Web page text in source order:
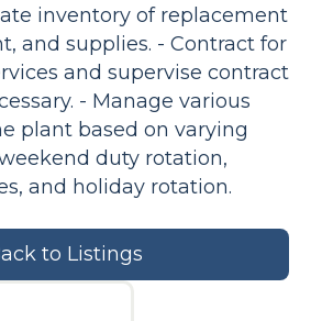
inventory of replacement
and supplies. - Contract for
and supervise contract
- Manage various
plant based on varying
duty rotation,
and holiday rotation.
to Listings